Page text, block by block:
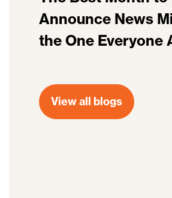
Announce News
the One Everyone
View all blogs